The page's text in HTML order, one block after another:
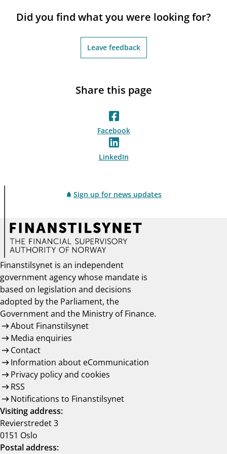
Did you find what you were looking for?
Leave feedback
Share this page
Facebook
LinkedIn
Sign up for news updates
Finanstilsynet is an independent
government agency whose mandate is
based on legislation and decisions
adopted by the Parliament, the
Government and the Ministry of Finance.
About Finanstilsynet
Media enquiries
Contact
Information about eCommunication
Privacy policy and cookies
RSS
Notifications to Finanstilsynet
Visiting address:
Revierstredet 3
0151 Oslo
Postal address: